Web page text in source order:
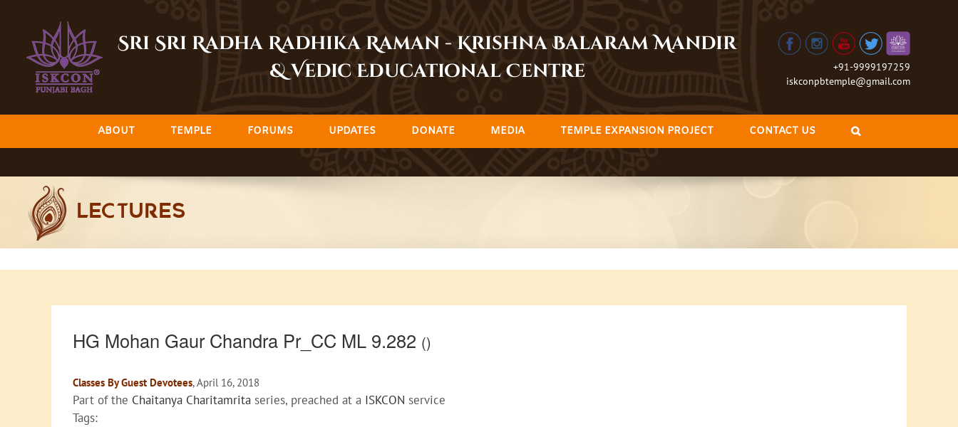
content
Sri Sri Radha Radhika Raman - Krishna Balaram Mandir
& Vedic Educational Centre
+91-9999197259
iskconpbtemple@gmail.com
ABOUT TEMPLE FORUMS UPDATES DONATE MEDIA TEMPLE EXPANSION PROJECT CONTACT US
LECTURES
HG Mohan Gaur Chandra Pr_CC ML 9.282 ()
Classes By Guest Devotees, April 16, 2018
Part of the Chaitanya Charitamrita series, preached at a ISKCON service
Tags: